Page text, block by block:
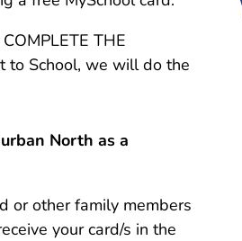
THE
to School, we will do the
North as a
or other family members
your card/s in the